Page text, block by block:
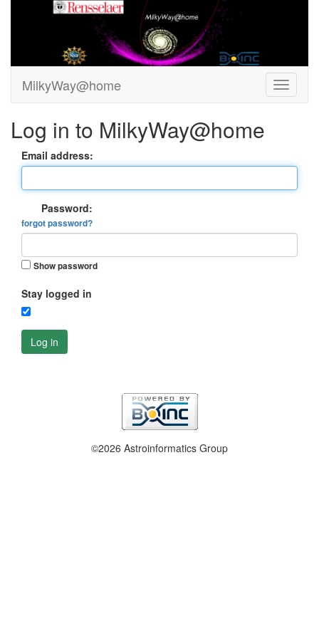
MilkyWay@home
Log in to MilkyWay@home
Email address:
Password:
forgot password?
Show password
Stay logged in
Log in
©2026 Astroinformatics Group